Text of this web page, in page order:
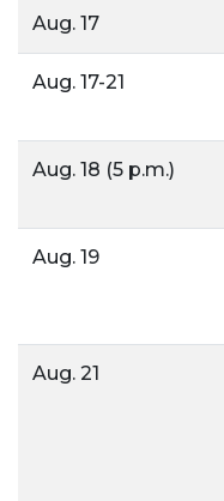
Aug. 17
Aug. 17-21
Aug. 18 (5 p.m.)
Aug. 19
Aug. 21